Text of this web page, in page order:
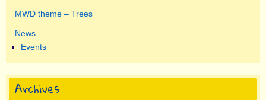
MWD theme – Trees
News
Events
Archives